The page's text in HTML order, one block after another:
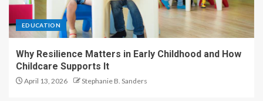
EDUCATION
Why Resilience Matters in Early Childhood and How
Childcare Supports It
April 13, 2026 Stephanie B. Sanders